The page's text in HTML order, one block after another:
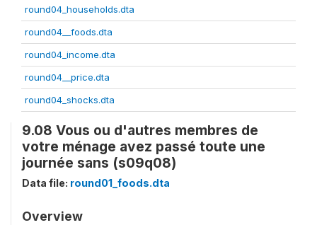
round04_households.dta
round04__foods.dta
round04_income.dta
round04__price.dta
round04_shocks.dta
9.08 Vous ou d'autres membres de
votre ménage avez passé toute une
journée sans (s09q08)
Data file: round01_foods.dta
Overview